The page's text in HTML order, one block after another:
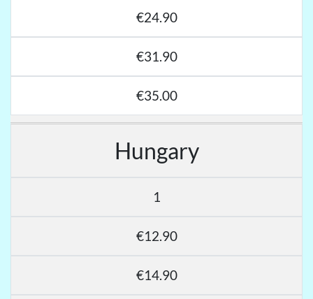
€24.90
€31.90
€35.00
Hungary
1
€12.90
€14.90